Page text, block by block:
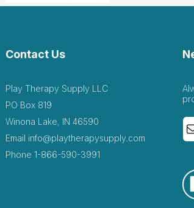
Contact Us
Play Therapy Supply LLC
PO Box 819
Winona Lake, IN 46590
Email info@playtherapysupply.com
Phone 1-866-590-3991